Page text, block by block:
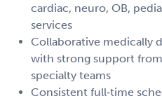
cardiac, neuro, OB,
services
Collaborative medically
with strong support
specialty teams
Consistent full‑time